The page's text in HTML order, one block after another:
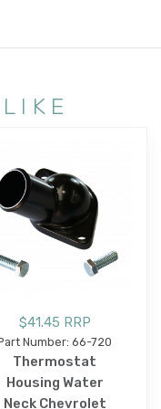
$41.45 RRP
Number: 66-720
Thermostat
Housing Water
Neck Chevrolet